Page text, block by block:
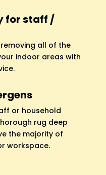
for staff /
all of the
indoor areas with
or household
rug deep
the majority of
workspace.